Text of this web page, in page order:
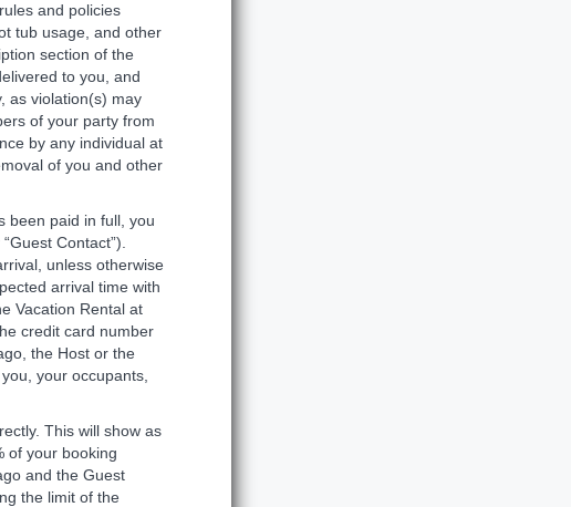
and policies
tub usage, and other
section of the
to you, and
as violation(s) may
of your party from
by any individual at
of you and other
been paid in full, you
Contact”).
unless otherwise
arrival time with
Vacation Rental at
credit card number
the Host or the
your occupants,
This will show as
of your booking
and the Guest
the limit of the